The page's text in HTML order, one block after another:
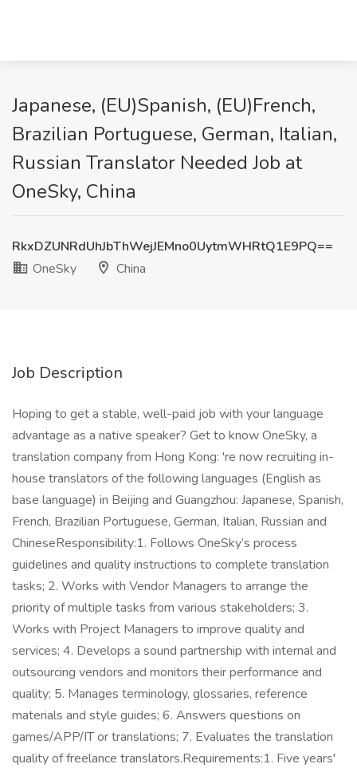
Japanese, (EU)Spanish, (EU)French,
Brazilian Portuguese, German, Italian,
Russian Translator Needed Job at
OneSky, China
RkxDZUNRdUhJbThWejJEMno0UytmWHRtQ1E9PQ==
OneSky
China
Job Description
Hoping to get a stable, well-paid job with your language
advantage as a native speaker? Get to know OneSky, a
translation company from Hong Kong: 're now recruiting in-
house translators of the following languages (English as
base language) in Beijing and Guangzhou: Japanese, Spanish,
French, Brazilian Portuguese, German, Italian, Russian and
ChineseResponsibility:1. Follows OneSky’s process
guidelines and quality instructions to complete translation
tasks; 2. Works with Vendor Managers to arrange the
priority of multiple tasks from various stakeholders; 3.
Works with Project Managers to improve quality and
services; 4. Develops a sound partnership with internal and
outsourcing vendors and monitors their performance and
quality; 5. Manages terminology, glossaries, reference
materials and style guides; 6. Answers questions on
games/APP/IT or translations; 7. Evaluates the translation
quality of freelance translators.Requirements:1. Five years'